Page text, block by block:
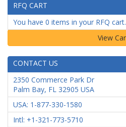
RFQ CART
You have 0 items in your RFQ cart.
CONTACT US
2350 Commerce Park Dr
Palm Bay, FL 32905 USA
USA: 1-877-330-1580
Intl: +1-321-773-5710